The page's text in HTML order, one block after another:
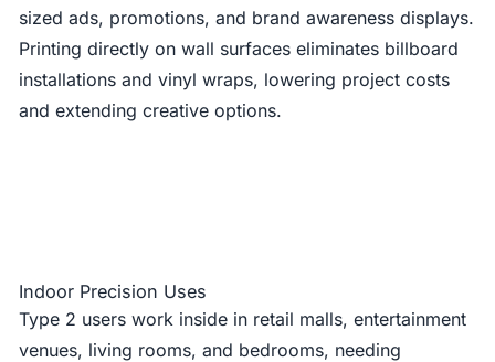
sized ads, promotions, and brand awareness displays.
Printing directly on wall surfaces eliminates billboard
installations and vinyl wraps, lowering project costs
and extending creative options.
Indoor Precision Uses
Type 2 users work inside in retail malls, entertainment
venues, living rooms, and bedrooms, needing